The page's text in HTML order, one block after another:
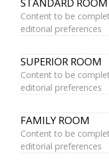
STANDARD ROOM
Content to be
editorial preferences
SUPERIOR ROOM
Content to be
editorial preferences
FAMILY ROOM
Content to be
editorial preferences